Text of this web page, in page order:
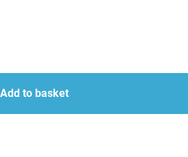
Add to basket